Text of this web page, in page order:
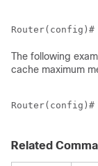
Router(config)#
The following
cache maximum
Router(config)#
Related